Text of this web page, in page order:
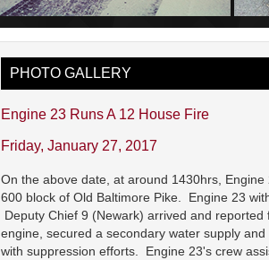
PHOTO GALLERY
Engine 23 Runs A 12 House Fire
Friday, January 27, 2017
On the above date, at around 1430hrs,
600 block of Old Baltimore Pike. Engine 23
Deputy Chief 9 (Newark) arrived and
engine, secured a secondary water supply
with suppression efforts. Engine 23's crew